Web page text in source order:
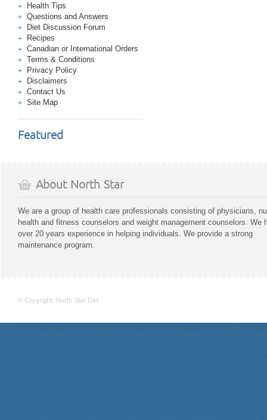
Health Tips
Questions and Answers
Diet Discussion Forum
Recipes
Canadian or International Orders
Terms & Conditions
Privacy Policy
Disclaimers
Contact Us
Site Map
Featured
About North Star
We are a group of health care professionals consisting of physicians,
health and fitness counselors and weight management counselors. We
over 20 years experience in helping individuals. We provide a strong
maintenance program.
© Copyright. North Star Diet